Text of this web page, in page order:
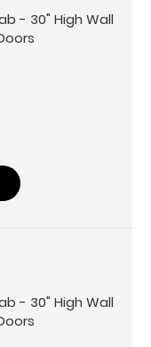
- 30" High Wall
- 30" High Wall